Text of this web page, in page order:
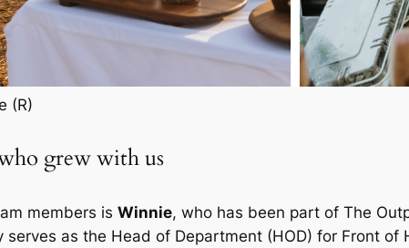
(R)
grew with us
members is Winnie, who has been part of The
as the Head of Department (HOD) for Front